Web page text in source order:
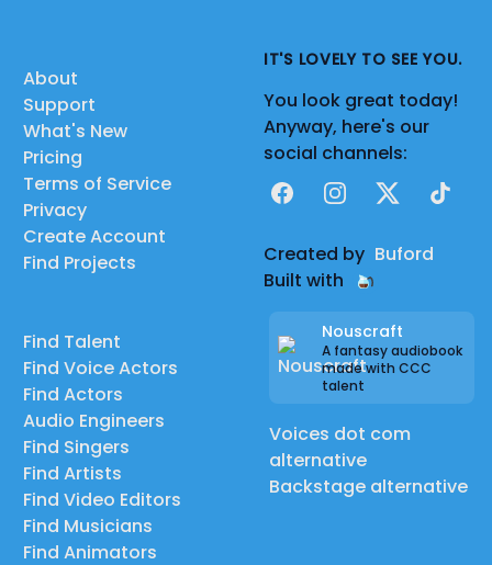
About
Support
What's New
Pricing
Terms of Service
Privacy
Create Account
Find Projects
Find Talent
Find Voice Actors
Find Actors
Audio Engineers
Find Singers
Find Artists
Find Video Editors
Find Musicians
Find Animators
IT'S LOVELY TO SEE YOU.
You look great today!
Anyway, here's our
social channels:
FacebookInstagram
X TikTok
Created by Buford
Built with
Nouscraft
A fantasy audiobook
made with CCC
talent
Voices dot com
alternative
Backstage alternative